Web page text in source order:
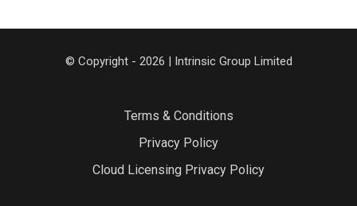
© Copyright - 2026 | Intrinsic Group Limited
Terms & Conditions
Privacy Policy
Cloud Licensing Privacy Policy